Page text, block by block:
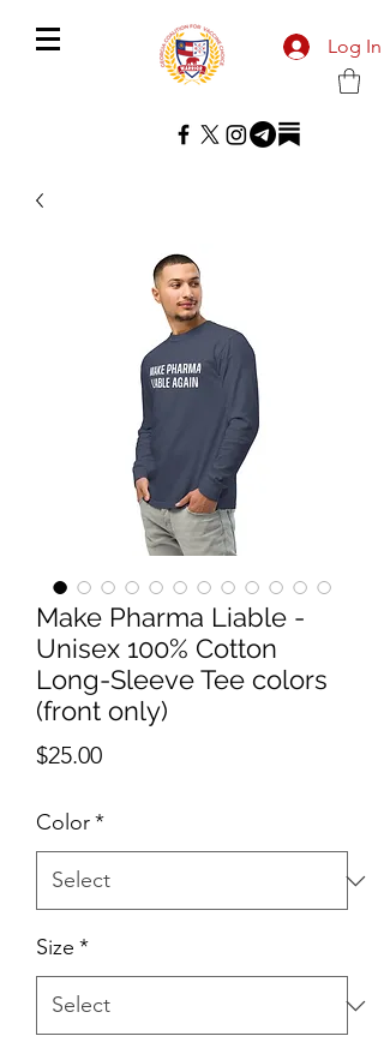
Log In
Make Pharma Liable -
Unisex 100% Cotton
Long-Sleeve Tee colors
(front only)
$25.00Price
Color*
Size *